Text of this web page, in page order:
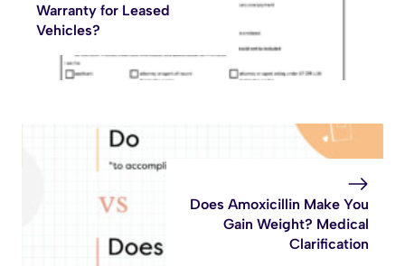
Warranty for Leased
Vehicles?
Does Amoxicillin Make You
Gain Weight? Medical
Clarification